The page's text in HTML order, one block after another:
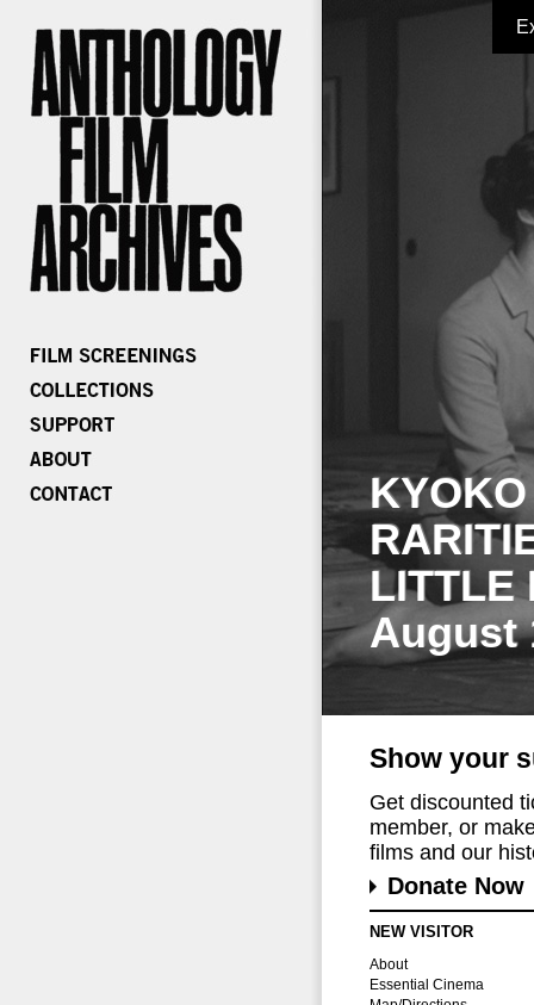
LITTLE
August
Show your
Get discounted
member, or
films and our
Donate Now
NEW VISITOR
About
Essential Cinema